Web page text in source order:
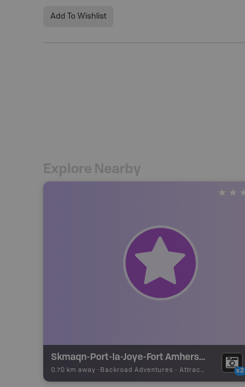
Add To Wishlist
Explore Nearby
Skmaqn-Port-la-Joye-Fort Amherst National Historic Site
0.70 km away - Backroad Adventures - Attraction x2